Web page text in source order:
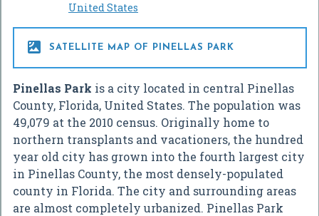
United States
 SATELLITE MAP OF PINELLAS PARK
Pinellas Park is a city located in central Pinellas
County, Florida, United States. The population was
49,079 at the 2010 census. Originally home to
northern transplants and vacationers, the hundred
year old city has grown into the fourth largest city
in Pinellas County, the most densely-populated
county in Florida. The city and surrounding areas
are almost completely urbanized. Pinellas Park